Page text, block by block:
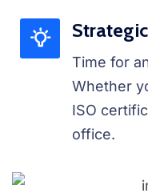
Time for
Whether
ISO
office.